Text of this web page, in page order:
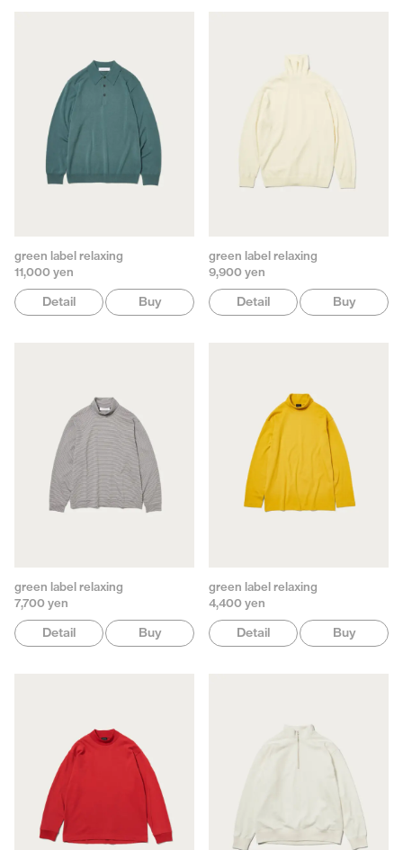
green label relaxing
11,000 yen
Detail Buy
green label relaxing
9,900 yen
Detail Buy
green label relaxing
7,700 yen
Detail Buy
green label relaxing
4,400 yen
Detail Buy